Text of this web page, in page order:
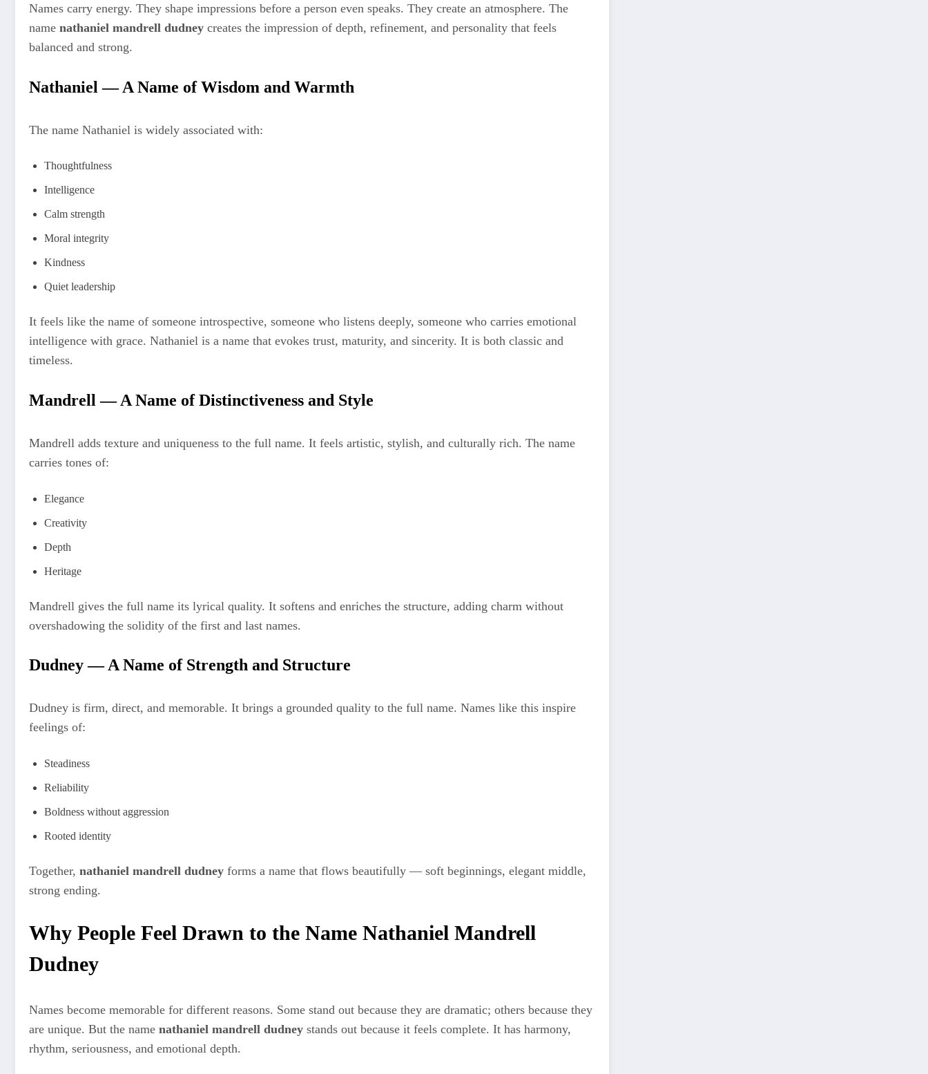
Names carry energy. They shape impressions before a person even speaks. They create an atmosphere. The
name nathaniel mandrell dudney creates the impression of depth, refinement, and personality that feels
balanced and strong.
Nathaniel — A Name of Wisdom and Warmth
The name Nathaniel is widely associated with:
Thoughtfulness
Intelligence
Calm strength
Moral integrity
Kindness
Quiet leadership
It feels like the name of someone introspective, someone who listens deeply, someone who carries emotional
intelligence with grace. Nathaniel is a name that evokes trust, maturity, and sincerity. It is both classic and
timeless.
Mandrell — A Name of Distinctiveness and Style
Mandrell adds texture and uniqueness to the full name. It feels artistic, stylish, and culturally rich. The name
carries tones of:
Elegance
Creativity
Depth
Heritage
Mandrell gives the full name its lyrical quality. It softens and enriches the structure, adding charm without
overshadowing the solidity of the first and last names.
Dudney — A Name of Strength and Structure
Dudney is firm, direct, and memorable. It brings a grounded quality to the full name. Names like this inspire
feelings of:
Steadiness
Reliability
Boldness without aggression
Rooted identity
Together, nathaniel mandrell dudney forms a name that flows beautifully — soft beginnings, elegant middle,
strong ending.
Why People Feel Drawn to the Name Nathaniel Mandrell
Dudney
Names become memorable for different reasons. Some stand out because they are dramatic; others because they
are unique. But the name nathaniel mandrell dudney stands out because it feels complete. It has harmony,
rhythm, seriousness, and emotional depth.